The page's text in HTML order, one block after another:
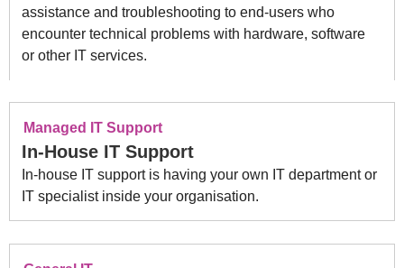
assistance and troubleshooting to end-users who
encounter technical problems with hardware, software
or other IT services.
Managed IT Support
In-House IT Support
In-house IT support is having your own IT department or
IT specialist inside your organisation.